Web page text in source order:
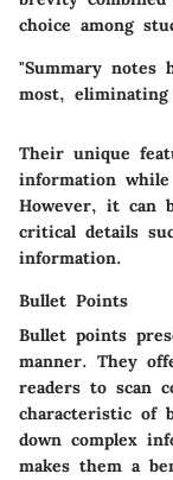
choice among
"Summary notes
most,
Their unique
information
However, it can
critical details
information.
Bullet Points
Bullet points
manner. They
readers to scan
characteristic of
down complex
makes them a